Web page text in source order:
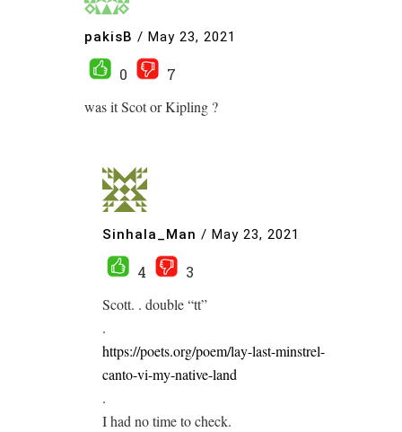
pakisB / May 23, 2021
0
7
was it Scot or Kipling ?
Sinhala_Man / May 23, 2021
4
3
Scott. . double “tt”
.
https://poets.org/poem/lay-last-minstrel-
canto-vi-my-native-land
.
I had no time to check.